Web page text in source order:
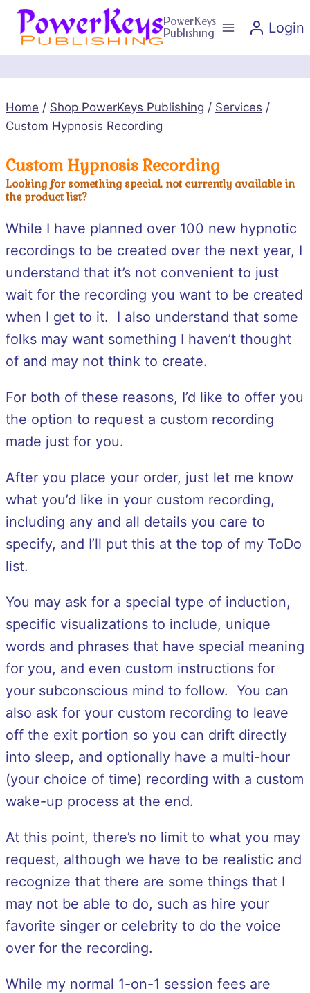
Skip
content
PowerKeys
Publishing
Login
Home / Shop PowerKeys Publishing / Services /
Custom Hypnosis Recording
Custom Hypnosis Recording
Looking for something special, not currently available in
the product list?
While I have planned over 100 new hypnotic
recordings to be created over the next year, I
understand that it’s not convenient to just
wait for the recording you want to be created
when I get to it. I also understand that some
folks may want something I haven’t thought
of and may not think to create.
For both of these reasons, I’d like to offer you
the option to request a custom recording
made just for you.
After you place your order, just let me know
what you’d like in your custom recording,
including any and all details you care to
specify, and I’ll put this at the top of my ToDo
list.
You may ask for a special type of induction,
specific visualizations to include, unique
words and phrases that have special meaning
for you, and even custom instructions for
your subconscious mind to follow. You can
also ask for your custom recording to leave
off the exit portion so you can drift directly
into sleep, and optionally have a multi-hour
(your choice of time) recording with a custom
wake-up process at the end.
At this point, there’s no limit to what you may
request, although we have to be realistic and
recognize that there are some things that I
may not be able to do, such as hire your
favorite singer or celebrity to do the voice
over for the recording.
While my normal 1-on-1 session fees are